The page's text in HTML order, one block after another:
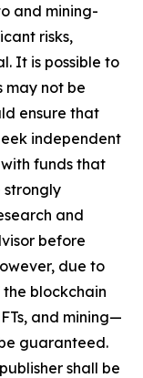
and mining-
risks,
It is possible to
may not be
ensure that
independent
funds that
strongly
and
before
due to
blockchain
and mining—
guaranteed.
shall be